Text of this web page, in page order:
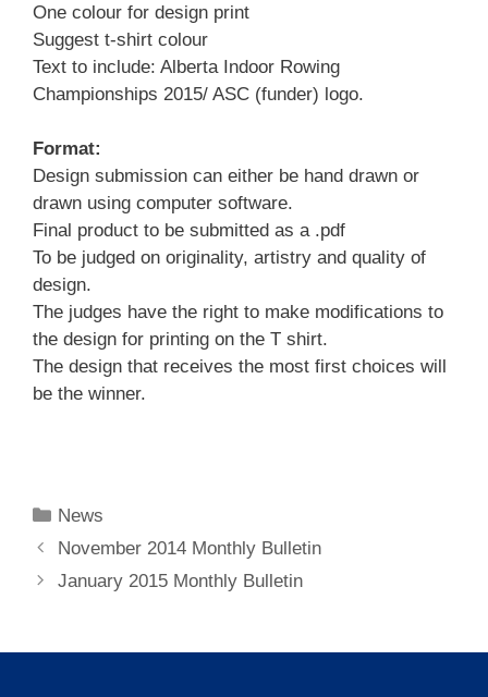
One colour for design print
Suggest t-shirt colour
Text to include: Alberta Indoor Rowing
Championships 2015/ ASC (funder) logo.
Format:
Design submission can either be hand drawn or
drawn using computer software.
Final product to be submitted as a .pdf
To be judged on originality, artistry and quality of
design.
The judges have the right to make modifications to
the design for printing on the T shirt.
The design that receives the most first choices will
be the winner.
Categories
News
November 2014 Monthly Bulletin
January 2015 Monthly Bulletin